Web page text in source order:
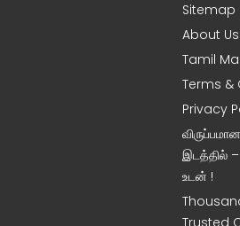
Sitemap
About Us
Tamil
Terms &
Privacy
இடத்தில்
உடன் !
Trusted